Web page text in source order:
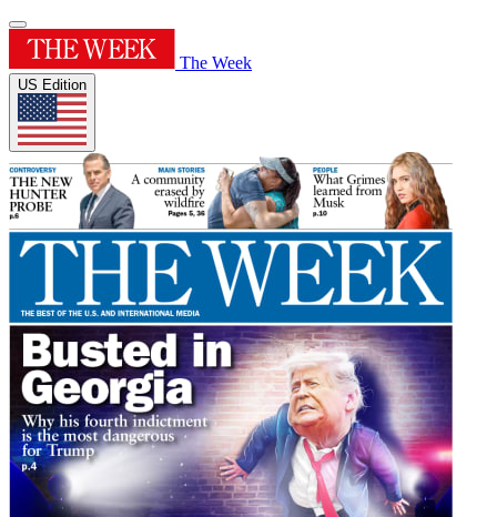
The Week
US Edition